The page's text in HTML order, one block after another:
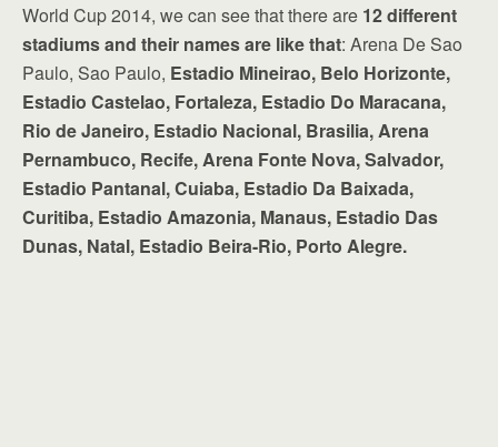
World Cup 2014, we can see that there are 12 different
stadiums and their names are like that: Arena De Sao
Paulo, Sao Paulo, Estadio Mineirao, Belo Horizonte,
Estadio Castelao, Fortaleza, Estadio Do Maracana,
Rio de Janeiro, Estadio Nacional, Brasilia, Arena
Pernambuco, Recife, Arena Fonte Nova, Salvador,
Estadio Pantanal, Cuiaba, Estadio Da Baixada,
Curitiba, Estadio Amazonia, Manaus, Estadio Das
Dunas, Natal, Estadio Beira-Rio, Porto Alegre.